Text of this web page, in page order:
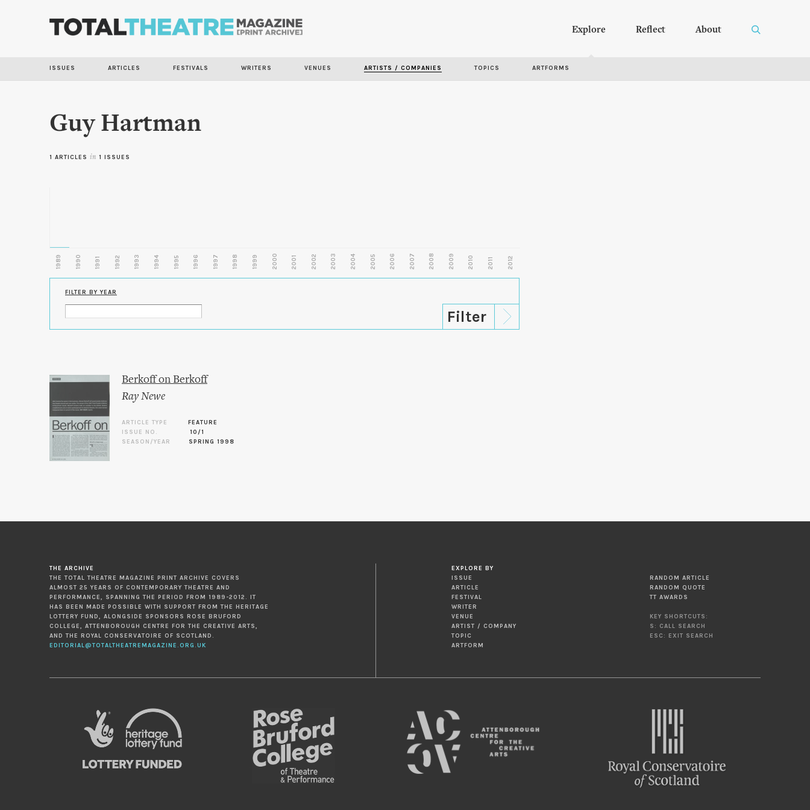
Explore Reflect About
ISSUES ARTICLES FESTIVALS WRITERS VENUES ARTISTS / COMPANIES TOPICS ARTFORMS
Guy Hartman
1 ARTICLES in 1 ISSUES
1989 1990 1991 1992 1993 1994 1995 1996 1997 1998 1999 2000 2001 2002 2003 2004 2005 2006 2007 2008 2009 2010 2011 2012
FILTER BY YEAR
Berkoff on Berkoff
Ray Newe
ARTICLE TYPE
FEATURE
ISSUE NO.
10/1
SEASON/YEAR
SPRING 1998
THE ARCHIVE
THE TOTAL THEATRE MAGAZINE PRINT ARCHIVE COVERS
ALMOST 25 YEARS OF CONTEMPORARY THEATRE AND
PERFORMANCE, SPANNING THE PERIOD FROM 1989-2012. IT
HAS BEEN MADE POSSIBLE WITH SUPPORT FROM THE HERITAGE
LOTTERY FUND, ALONGSIDE SPONSORS ROSE BRUFORD
COLLEGE, ATTENBOROUGH CENTRE FOR THE CREATIVE ARTS,
AND THE ROYAL CONSERVATOIRE OF SCOTLAND.
EDITORIAL@TOTALTHEATREMAGAZINE.ORG.UK
EXPLORE BY
ISSUE
ARTICLE
FESTIVAL
WRITER
VENUE
ARTIST / COMPANY
TOPIC
ARTFORM
RANDOM ARTICLE
RANDOM QUOTE
TT AWARDS
KEY SHORTCUTS:
S: CALL SEARCH
ESC: EXIT SEARCH